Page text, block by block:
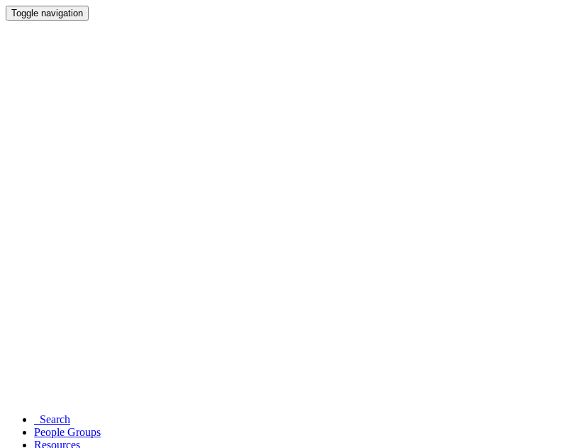
Toggle navigation
Search
People Groups
Resources